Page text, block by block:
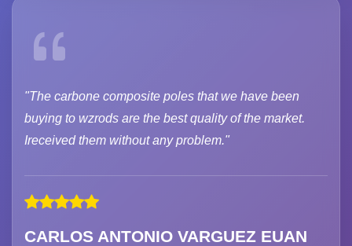
"The carbone composite poles that we have been
buying to wzrods are the best quality of the market.
Ireceived them without any problem."
CARLOS ANTONIO VARGUEZ EUAN